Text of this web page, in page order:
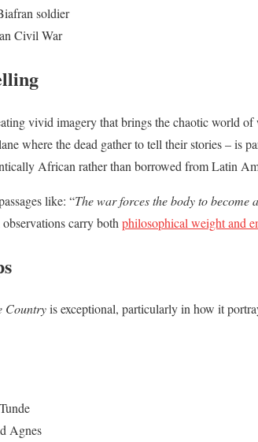
soldier
Civil War
vivid imagery that brings the chaotic world
where the dead gather to tell their stories – is
African rather than borrowed from Latin
like: “The war forces the body to become
observations carry both philosophical weight and
Countryis exceptional, particularly in how it
Agnes